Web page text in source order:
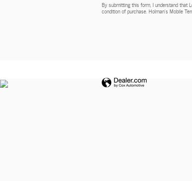
By submitting this form, I understand that
condition of purchase. Holman’s Mobile